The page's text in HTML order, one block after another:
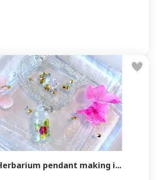
pendant making i...